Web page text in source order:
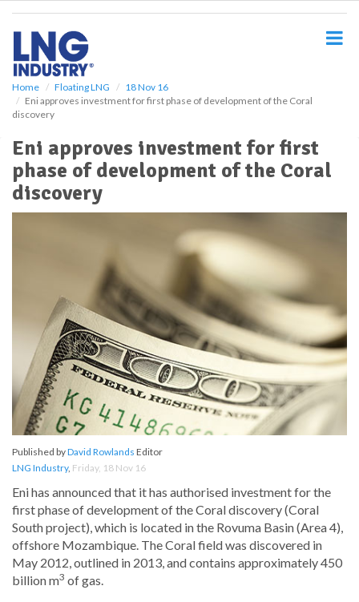
Home Floating LNG
18 Nov 16
Eni approves investment for first phase of development of the Coral
discovery
Eni approves investment for first
phase of development of the Coral
discovery
Published byDavid Rowlands Editor
LNG Industry, Friday, 18 Nov 16
Eni has announced that it has authorised investment for the
first phase of development of the Coral discovery (Coral
South project), which is located in the Rovuma Basin (Area 4),
offshore Mozambique. The Coral field was discovered in
May 2012, outlined in 2013, and contains approximately 450
billion m3 of gas.